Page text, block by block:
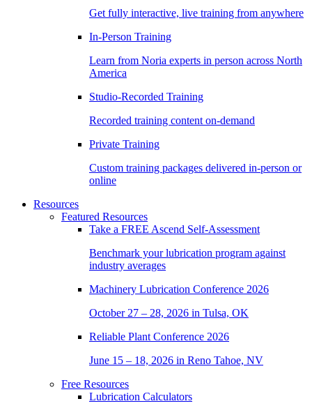
Get fully interactive, live training from anywhere
In-Person Training
Learn from Noria experts in person across North
America
Studio-Recorded Training
Recorded training content on-demand
Private Training
Custom training packages delivered in-person or
online
Resources
Featured Resources
Take a FREE Ascend Self-Assessment
Benchmark your lubrication program against
industry averages
Machinery Lubrication Conference 2026
October 27 – 28, 2026 in Tulsa, OK
Reliable Plant Conference 2026
June 15 – 18, 2026 in Reno Tahoe, NV
Free Resources
Lubrication Calculators